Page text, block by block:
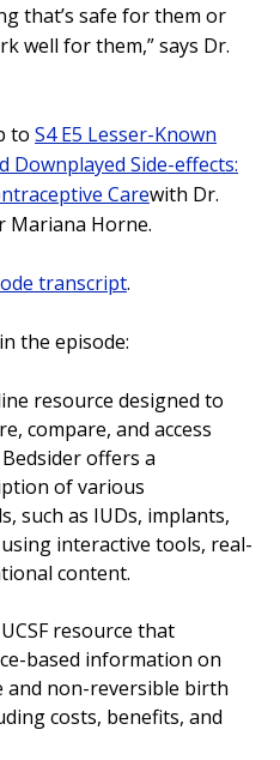
that’s safe for them or
well for them,” says Dr.
to S4 E5 Lesser-Known
Side-effects:
Carewith Dr.
Mariana Horne.
transcript.
the episode:
resource designed to
compare, and access
offers a
of various
such as IUDs, implants,
interactive tools, real-
content.
resource that
based information on
and non-reversible birth
costs, benefits, and